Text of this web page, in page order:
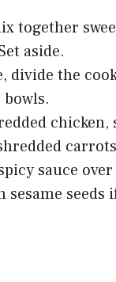
together
aside.
divide the
chicken,
sauce
sesame seeds